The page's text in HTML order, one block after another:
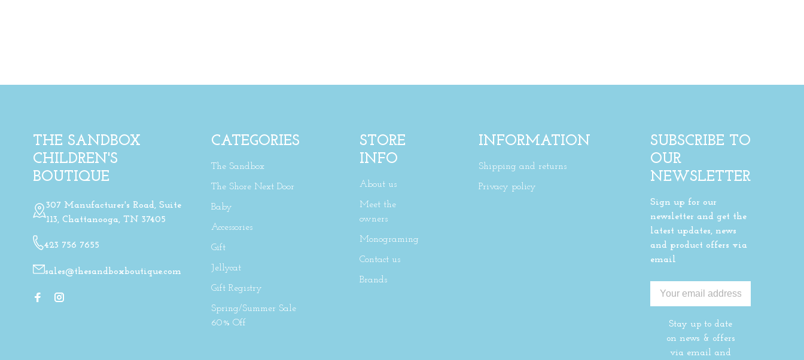
THE SANDBOX
CHILDREN'S
BOUTIQUE
307 Manufacturer's Road, Suite
113, Chattanooga, TN 37405
423 756 7655
sales@thesandboxboutique.com
CATEGORIES
The Sandbox
The Shore Next Door
Baby
Accessories
Gift
Jellycat
Gift Registry
Spring/Summer Sale
60% Off
STORE
INFO
About us
Meet the
owners
Monograming
Contact us
Brands
INFORMATION
Shipping and returns
Privacy policy
SUBSCRIBE TO
OUR
NEWSLETTER
Sign up for our
newsletter and get the
latest updates, news
and product offers via
email
Stay up to date
on news & offers
via email and